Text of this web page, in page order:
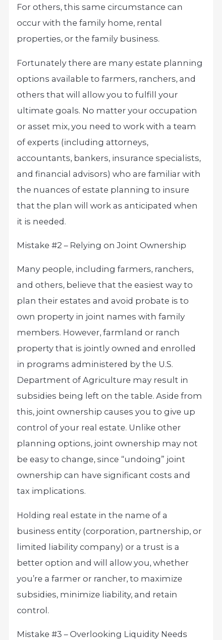
For others, this same circumstance can
occur with the family home, rental
properties, or the family business.
Fortunately there are many estate planning
options available to farmers, ranchers, and
others that will allow you to fulfill your
ultimate goals. No matter your occupation
or asset mix, you need to work with a team
of experts (including attorneys,
accountants, bankers, insurance specialists,
and financial advisors) who are familiar with
the nuances of estate planning to insure
that the plan will work as anticipated when
it is needed.
Mistake #2 – Relying on Joint Ownership
Many people, including farmers, ranchers,
and others, believe that the easiest way to
plan their estates and avoid probate is to
own property in joint names with family
members. However, farmland or ranch
property that is jointly owned and enrolled
in programs administered by the U.S.
Department of Agriculture may result in
subsidies being left on the table. Aside from
this, joint ownership causes you to give up
control of your real estate. Unlike other
planning options, joint ownership may not
be easy to change, since “undoing” joint
ownership can have significant costs and
tax implications.
Holding real estate in the name of a
business entity (corporation, partnership, or
limited liability company) or a trust is a
better option and will allow you, whether
you’re a farmer or rancher, to maximize
subsidies, minimize liability, and retain
control.
Mistake #3 – Overlooking Liquidity Needs